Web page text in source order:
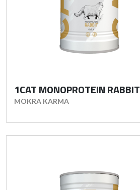
1CAT MONOPROTEIN RABBIT
MOKRA KARMA